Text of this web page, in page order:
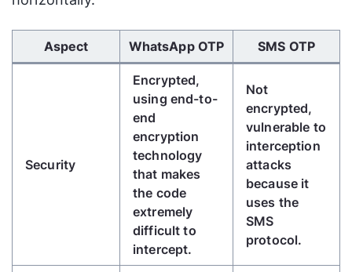
Use Left/Right arrow keys to scroll horizontally.
Aspect WhatsApp OTP SMS OTP
Security
Encrypted,
using end-to-
end
encryption
technology
that makes
the code
extremely
difficult to
intercept.
Not
encrypted,
vulnerable to
interception
attacks
because it
uses the
SMS
protocol.